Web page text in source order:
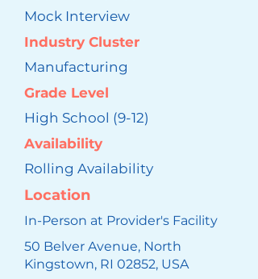
Mock Interview
Industry Cluster
Manufacturing
Grade Level
High School (9-12)
Availability
Rolling Availability
Location
In-Person at Provider's Facility
50 Belver Avenue, North
Kingstown, RI 02852, USA